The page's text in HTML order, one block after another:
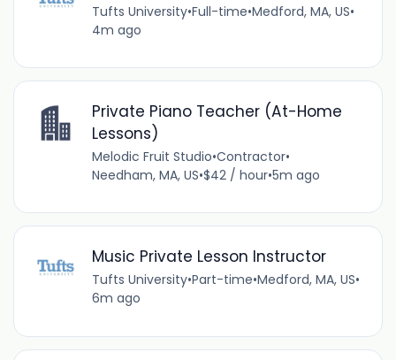
Tufts University•Full-time•Medford, MA, US•
4m ago
Private Piano Teacher (At-Home
Lessons)
Melodic Fruit Studio•Contractor•
Needham, MA, US•$42 / hour•5m ago
Music Private Lesson Instructor
Tufts University•Part-time•Medford, MA, US•
6m ago